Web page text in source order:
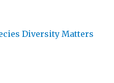
Diversity Matters